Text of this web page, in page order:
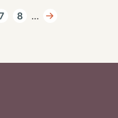
PagePage
8 … Next page